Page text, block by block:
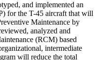
and implemented an
for the T-45 aircraft that will
Maintenance by
analyzed and
(RCM) based
intermediate
will reduce the total